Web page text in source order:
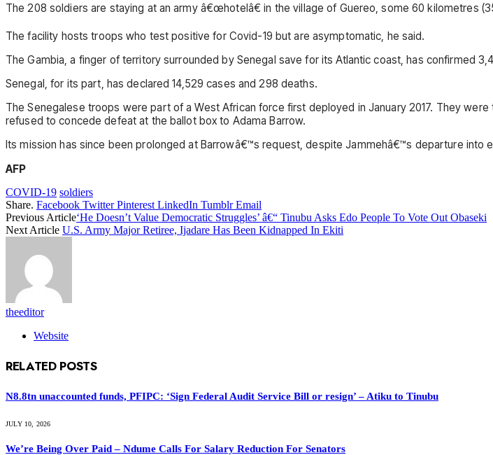
The 208 soldiers are staying at an army â€œhotelâ€ in the village of Guereo, some 60 kilometres
The facility hosts troops who test positive for Covid-19 but are asymptomatic, he said.
The Gambia, a finger of territory surrounded by Senegal save for its Atlantic coast, has confirmed
Senegal, for its part, has declared 14,529 cases and 298 deaths.
The Senegalese troops were part of a West African force first deployed in January 2017. They
refused to concede defeat at the ballot box to Adama Barrow.
Its mission has since been prolonged at Barrowâ€™s request, despite Jammehâ€™s departure into
AFP
COVID-19 soldiers
Share. Facebook Twitter Pinterest LinkedIn Tumblr Email
Previous Article‘He Doesn’t Value Democratic Struggles’ â€“ Tinubu Asks Edo People To Vote Out Obaseki
Next Article U.S. Army Major Retiree, Ijadare Has Been Kidnapped In Ekiti
theeditor
Website
RELATED POSTS
N8.8tn unaccounted funds, PFIPC: ‘Sign Federal Audit Service Bill or resign’ – Atiku to Tinubu
JULY 10, 2026
We’re Being Over Paid – Ndume Calls For Salary Reduction For Senators